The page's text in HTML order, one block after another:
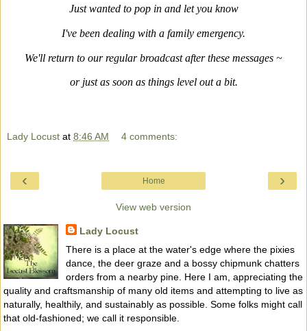
Just wanted to pop in and let you know
I've been dealing with a family emergency.
We'll return to our regular broadcast after these messages ~
or just as soon as things level out a bit.
Lady Locust at 8:46 AM 4 comments:
‹ ›
Home
View web version
Lady Locust
There is a place at the water's edge where the pixies
dance, the deer graze and a bossy chipmunk chatters
orders from a nearby pine. Here I am, appreciating the
quality and craftsmanship of many old items and attempting to live as
naturally, healthily, and sustainably as possible. Some folks might call
that old-fashioned; we call it responsible.